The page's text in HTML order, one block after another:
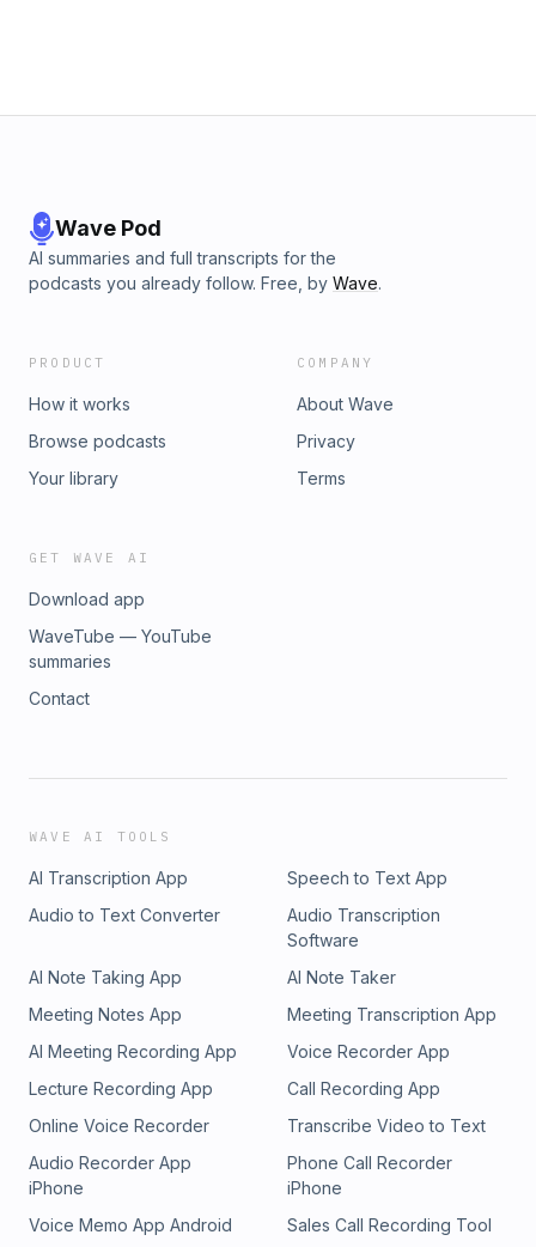
Wave Pod
AI summaries and full transcripts for the
podcasts you already follow. Free, by Wave.
PRODUCT
How it works
Browse podcasts
Your library
COMPANY
About Wave
Privacy
Terms
GET WAVE AI
Download app
WaveTube — YouTube
summaries
Contact
WAVE AI TOOLS
AI Transcription App
Speech to Text App
Audio to Text Converter
Audio Transcription
Software
AI Note Taking App
AI Note Taker
Meeting Notes App
Meeting Transcription App
AI Meeting Recording App
Voice Recorder App
Lecture Recording App
Call Recording App
Online Voice Recorder
Transcribe Video to Text
Audio Recorder App
iPhone
Phone Call Recorder
iPhone
Voice Memo App Android
Sales Call Recording Tool